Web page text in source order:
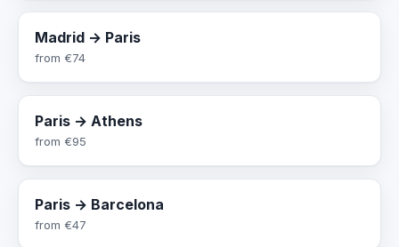
Madrid → Paris
from €74
Paris → Athens
from €95
Paris → Barcelona
from €47